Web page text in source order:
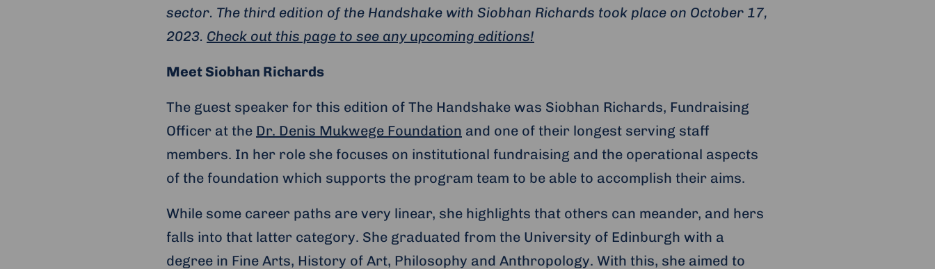
sector. The third edition of the Handshake with Siobhan Richards took place on October 17,
2023. Check out this page to see any upcoming editions!
Meet Siobhan Richards
The guest speaker for this edition of The Handshake was Siobhan Richards, Fundraising
Officer at the Dr. Denis Mukwege Foundation and one of their longest serving staff
members. In her role she focuses on institutional fundraising and the operational aspects
of the foundation which supports the program team to be able to accomplish their aims.
While some career paths are very linear, she highlights that others can meander, and hers
falls into that latter category. She graduated from the University of Edinburgh with a
degree in Fine Arts, History of Art, Philosophy and Anthropology. With this, she aimed to